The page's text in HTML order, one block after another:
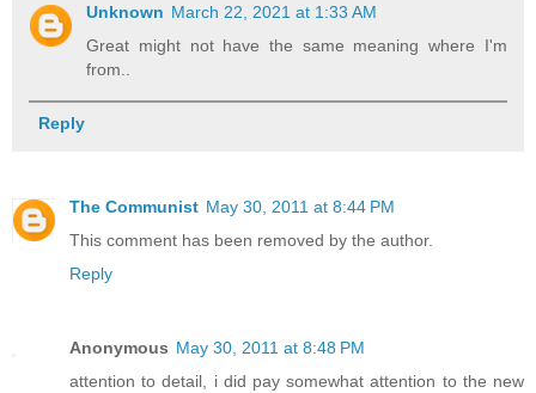
Unknown March 22, 2021 at 1:33 AM
Great might not have the same meaning where I'm
from..
Reply
The Communist May 30, 2011 at 8:44 PM
This comment has been removed by the author.
Reply
Anonymous May 30, 2011 at 8:48 PM
attention to detail, i did pay somewhat attention to the new